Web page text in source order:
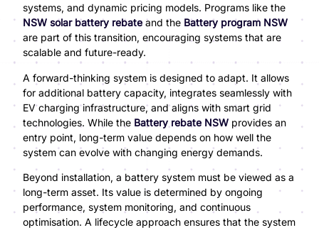
systems, and dynamic pricing models. Programs like the
NSW solar battery rebate and the Battery program NSW
are part of this transition, encouraging systems that are
scalable and future-ready.
A forward-thinking system is designed to adapt. It allows
for additional battery capacity, integrates seamlessly with
EV charging infrastructure, and aligns with smart grid
technologies. While the Battery rebate NSW provides an
entry point, long-term value depends on how well the
system can evolve with changing energy demands.
Beyond installation, a battery system must be viewed as a
long-term asset. Its value is determined by ongoing
performance, system monitoring, and continuous
optimisation. A lifecycle approach ensures that the system